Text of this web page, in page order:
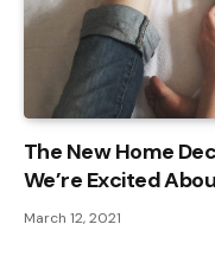
The New Home
We’re Excited
March 12, 2021